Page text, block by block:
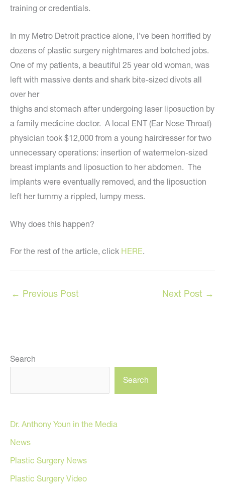
training or credentials.
In my Metro Detroit practice alone, I’ve been horrified by
dozens of plastic surgery nightmares and botched jobs.
One of my patients, a beautiful 25 year old woman, was
left with massive dents and shark bite-sized divots all
over her
thighs and stomach after undergoing laser liposuction by
a family medicine doctor. A local ENT (Ear Nose Throat)
physician took $12,000 from a young hairdresser for two
unnecessary operations: insertion of watermelon-sized
breast implants and liposuction to her abdomen. The
implants were eventually removed, and the liposuction
left her tummy a rippled, lumpy mess.
Why does this happen?
For the rest of the article, click HERE.
← Previous Post Next Post →
Search
Search
Dr. Anthony Youn in the Media
News
Plastic Surgery News
Plastic Surgery Video